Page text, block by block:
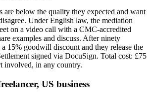
are below the quality they expected and want
Under English law, the mediation
on a video call with a CMC-accredited
examples and discuss. After ninety
15% goodwill discount and they release the
signed via DocuSign. Total cost: £75
involved, in any country.
US business